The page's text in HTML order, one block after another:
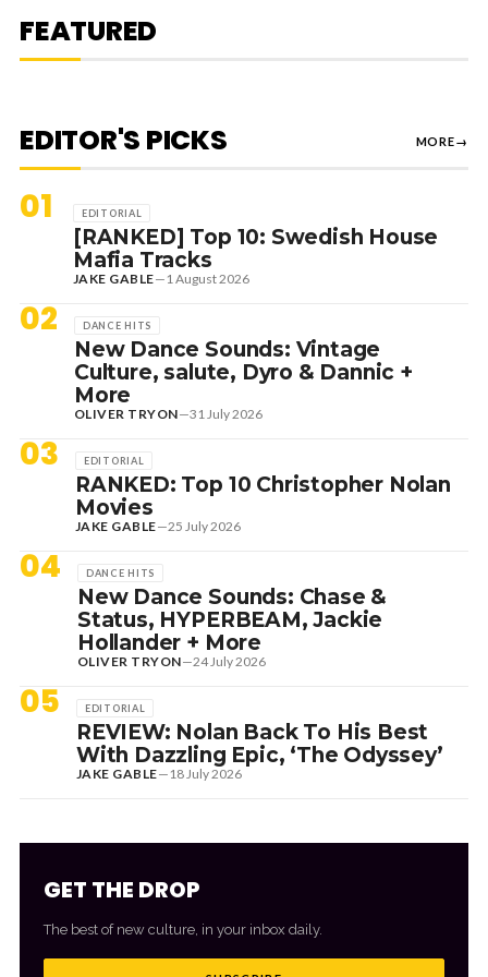
FEATURED
MEDUZA & KEVIN DE VRIES, MAX
STYLER + MORE
EDITOR'S PICKS MORE→
01 EDITORIAL
[RANKED] Top 10: Swedish House
Mafia Tracks
JAKE GABLE— 1 August 2026
02 DANCE HITS
New Dance Sounds: Vintage
Culture, salute, Dyro & Dannic +
More
OLIVER TRYON—31 July 2026
03 EDITORIAL
RANKED: Top 10 Christopher Nolan
Movies
JAKE GABLE—25 July 2026
04 DANCE HITS
New Dance Sounds: Chase &
Status, HYPERBEAM, Jackie
Hollander + More
OLIVER TRYON—24 July 2026
05 EDITORIAL
REVIEW: Nolan Back To His Best
With Dazzling Epic, ‘The Odyssey’
JAKE GABLE— 18 July 2026
GET THE DROP
The best of new culture, in your inbox daily.